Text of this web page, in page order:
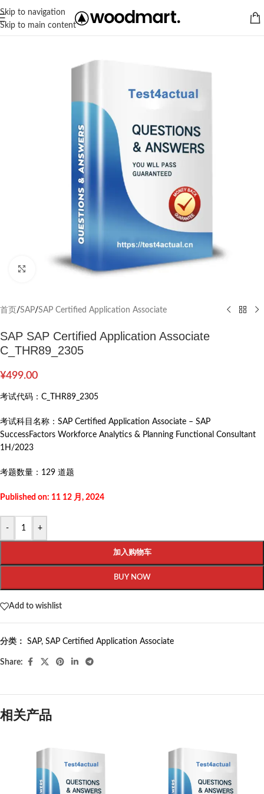
Skip to navigation
Skip to main content
Click to enlarge
首页 /SAP/SAP Certified Application Associate
SAP SAP Certified Application Associate
C_THR89_2305
¥499.00
考试代码： C_THR89_2305
考试科目名称： SAP Certified Application Associate – SAP
SuccessFactors Workforce Analytics & Planning Functional Consultant
1H/2023
考题数量： 129 道题
Published on: 11 12 月, 2024
- +
加入购物车
BUY NOW
Add to wishlist
分类： SAP, SAP Certified Application Associate
Share:
相关产品